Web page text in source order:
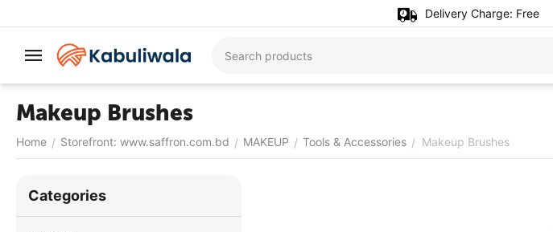
Delivery Charge: Free
Makeup Brushes
Home / Storefront: www.saffron.com.bd / MAKEUP / Tools & Accessories / Makeup Brushes
Сategories